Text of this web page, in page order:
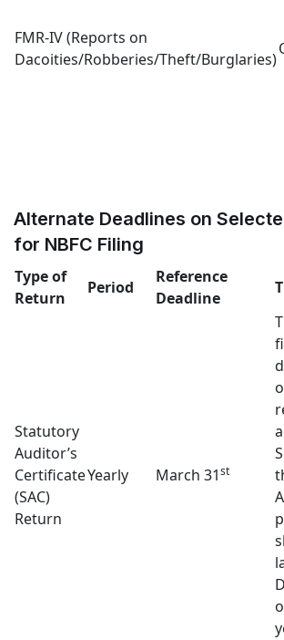
FMR-IV (Reports on
Dacoities/Robberies/Theft/Burglaries)
Alternate Deadlines on
for NBFC Filing
Type of
Return
Period
Reference
Deadline
Statutory
Auditor’s
Certificate
(SAC)
Return
Yearly March 31st